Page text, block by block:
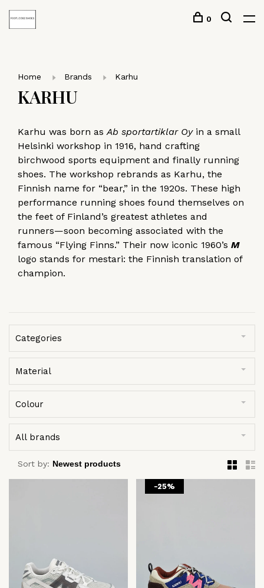
0
Home Brands Karhu
KARHU
Karhu was born asAb sportartiklar Oyin a small
Helsinki workshop in 1916, hand crafting
birchwood sports equipment and finally running
shoes. The workshop rebrands as Karhu, the
Finnish name for “bear,” in the 1920s. These high
performance running shoes found themselves on
the feet of Finland’s greatest athletes and
runners—soon becoming associated with the
famous “Flying Finns.” Their now iconic 1960’s M
logo stands for mestari: the Finnish translation of
champion.
Categories
Material
Colour
All brands
Sort by:
-25%